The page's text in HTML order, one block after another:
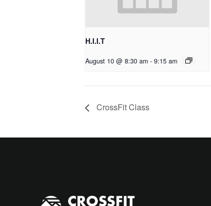
H.I.I.T
August 10 @ 8:30 am - 9:15 am
CrossFit Class